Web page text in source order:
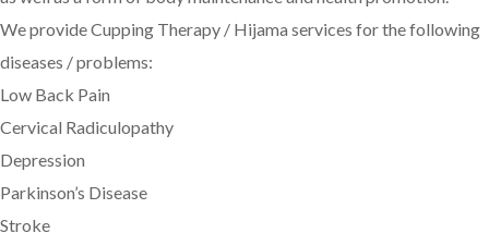
We provide Cupping Therapy / Hijama services for the following
diseases / problems:
Low Back Pain
Cervical Radiculopathy
Depression
Parkinson’s Disease
Stroke